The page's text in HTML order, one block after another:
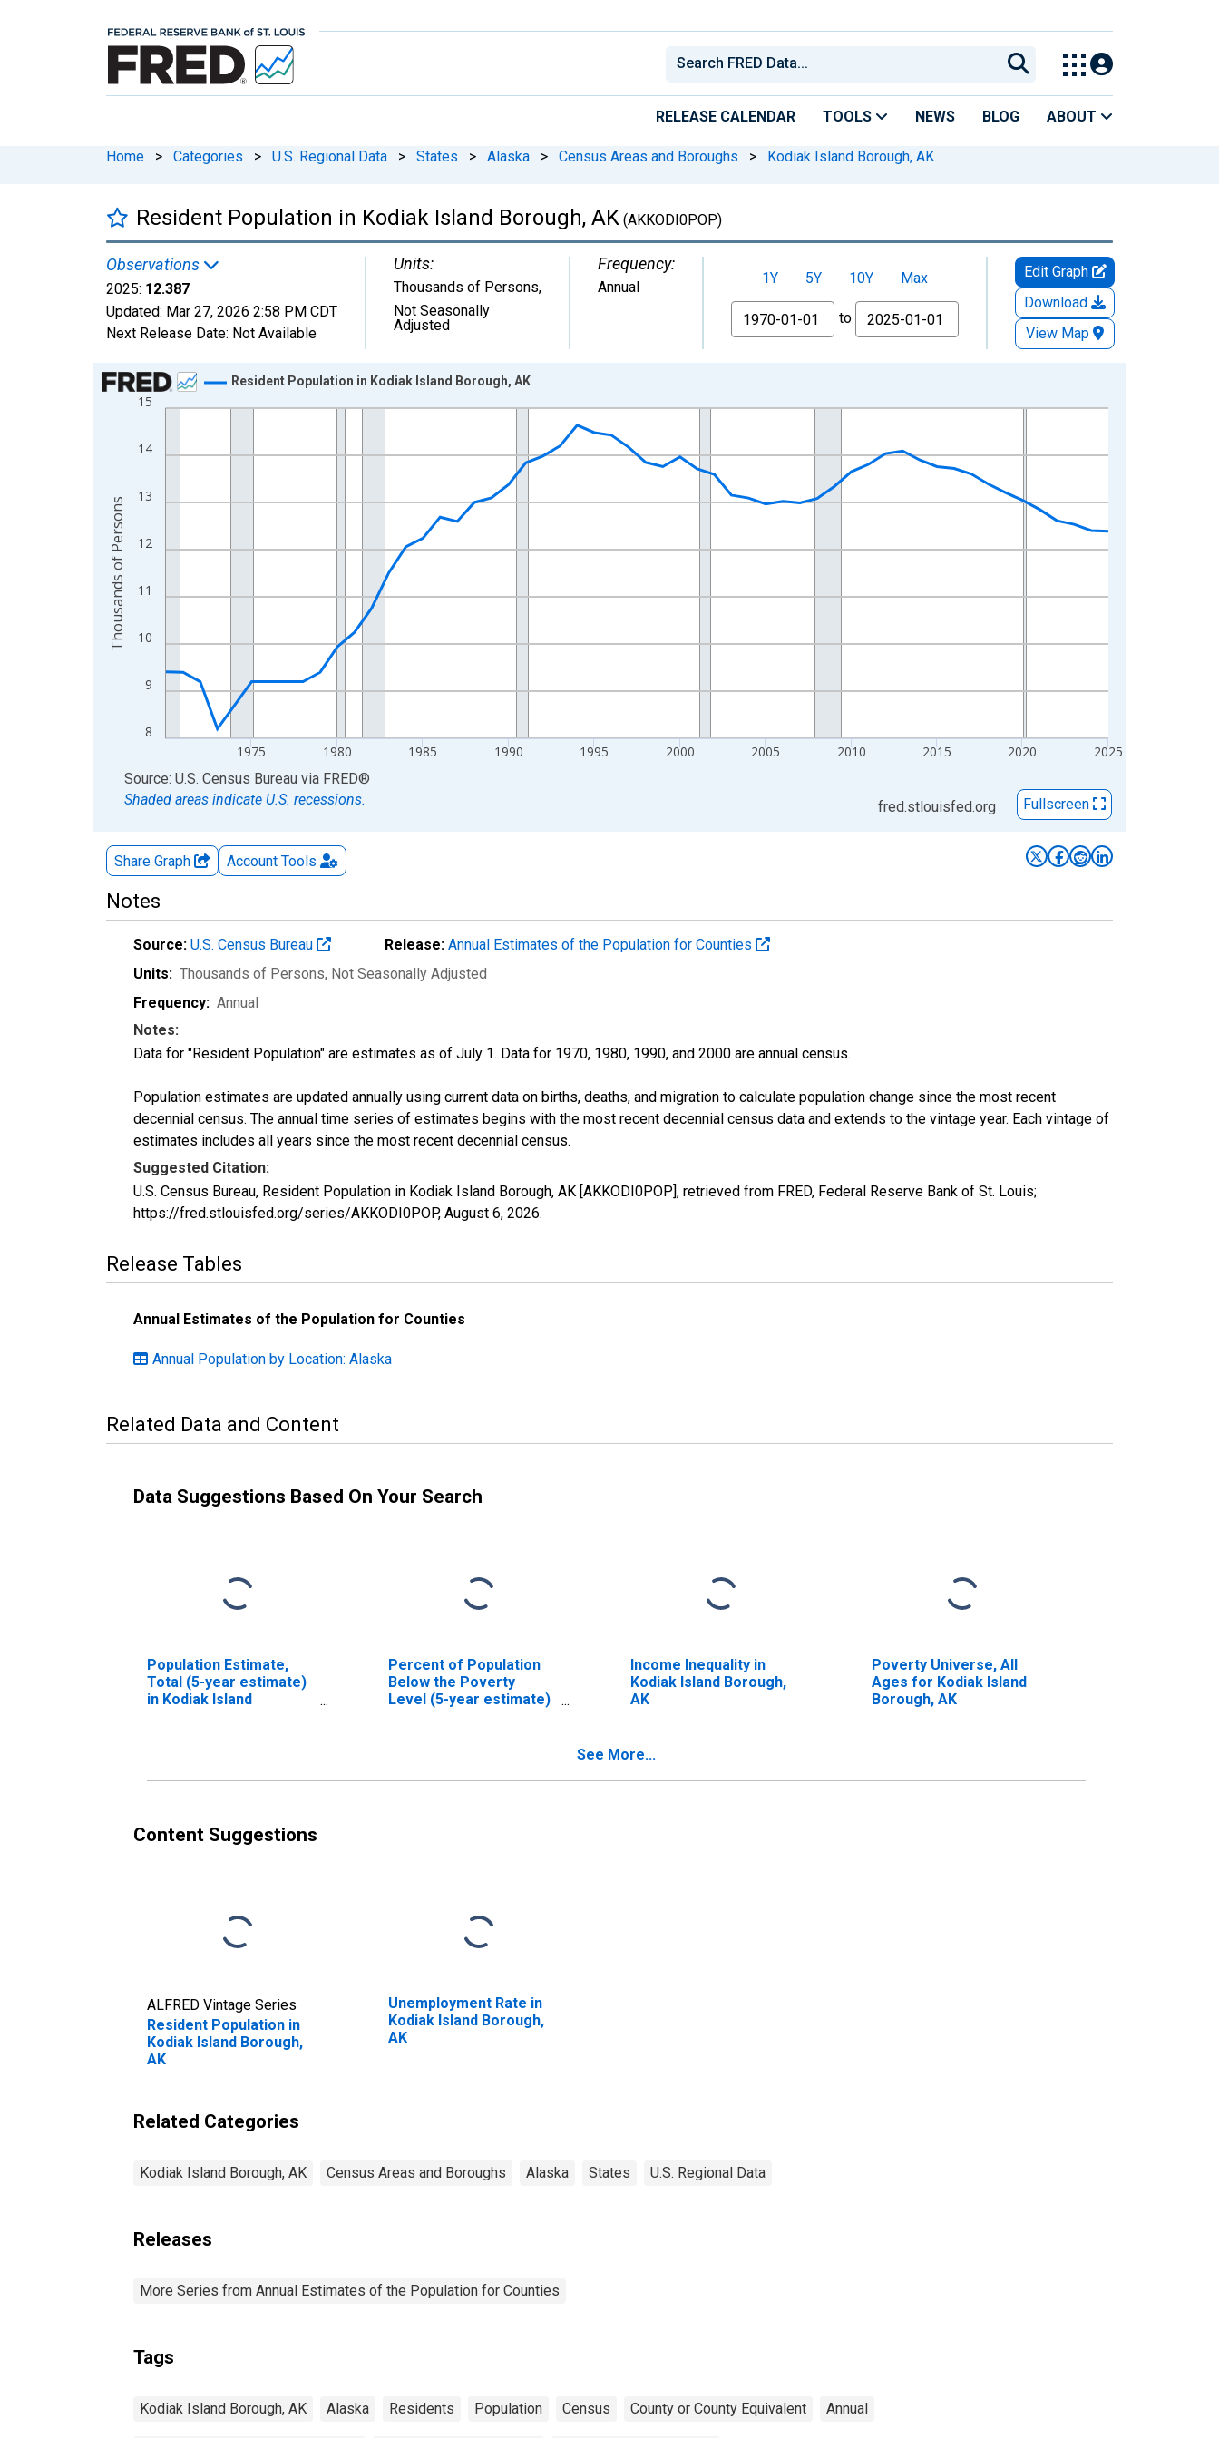
RELEASE CALENDAR TOOLS NEWS BLOG ABOUT
Home > Categories > U.S. Regional Data > States > Alaska > Census Areas and Boroughs > Kodiak Island Borough, AK
Resident Population in Kodiak Island Borough, AK (AKKODI0POP)
Observations
2025: 12.387
Updated: Mar 27, 2026 2:58 PM CDT
Next Release Date: Not Available
Units:
Thousands of Persons,
Not Seasonally
Adjusted
Frequency:
Annual 1Y 5Y 10Y
Max
From
to
Edit Graph
Download
View Map
Chart
Line chart with 56 data points.
The chart has 1 X axis displaying xAxis. Data ranges from 1970-01-01 1:00:00 to 2025-01-01 1:00:00.
The chart has 2 Y axes displaying Thousands of Persons and yAxisRight.
8
9
10
11
12
13
14
15
1975 1980 1985 1990 1995 2000 2005 2010 2015 2020 2025
Resident Population in Kodiak Island Borough, AK
Thousands of Persons
End of interactive chart.
Source: U.S. Census Bureau via FRED®
Shaded areas indicate U.S. recessions.
fred.stlouisfed.org Fullscreen
Share Graph Account Tools
Notes
Source: U.S. Census Bureau Release: Annual Estimates of the Population for Counties
Units: Thousands of Persons, Not Seasonally Adjusted
Frequency: Annual
Notes:
Data for "Resident Population" are estimates as of July 1. Data for 1970, 1980, 1990, and 2000 are annual census.
Population estimates are updated annually using current data on births, deaths, and migration to calculate population change since the most recent
decennial census. The annual time series of estimates begins with the most recent decennial census data and extends to the vintage year. Each vintage of
estimates includes all years since the most recent decennial census.
Suggested Citation:
U.S. Census Bureau, Resident Population in Kodiak Island Borough, AK [AKKODI0POP], retrieved from FRED, Federal Reserve Bank of St. Louis;
https://fred.stlouisfed.org/series/AKKODI0POP, August 6, 2026.
Release Tables
Annual Estimates of the Population for Counties
Annual Population by Location: Alaska
Related Data and Content
Data Suggestions Based On Your Search
Population Estimate,
Total (5-year estimate)
in Kodiak Island
Percent of Population
Below the Poverty
Level (5-year estimate)
Income Inequality in
Kodiak Island Borough,
AK
Poverty Universe, All
Ages for Kodiak Island
Borough, AK
See More...
Content Suggestions
ALFRED Vintage Series
Resident Population in
Kodiak Island Borough,
AK
Unemployment Rate in
Kodiak Island Borough,
AK
Related Categories
Kodiak Island Borough, AK Census Areas and Boroughs Alaska States U.S. Regional Data
Releases
More Series from Annual Estimates of the Population for Counties
Tags
Kodiak Island Borough, AK Alaska Residents Population Census County or County Equivalent Annual